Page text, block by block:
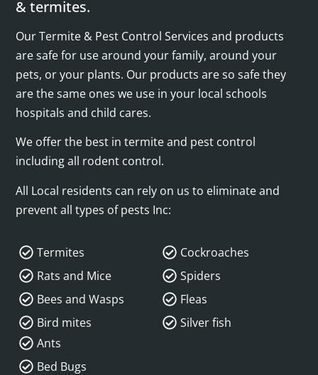
& termites.
Our Termite & Pest Control Services and products
are safe for use around your family, around your
pets, or your plants. Our products are so safe they
are the same ones we use in your local schools
hospitals and child cares.
We offer the best in termite and pest control
including all rodent control.
All Local residents can rely on us to eliminate and
prevent all types of pests Inc:
Termites
Rats and Mice
Bees and Wasps
Bird mites
Cockroaches
Spiders
Fleas
Silver fish
Ants
Bed Bugs